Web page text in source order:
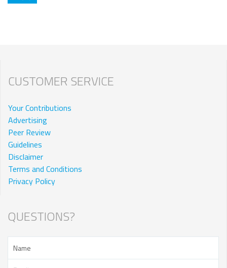
CUSTOMER SERVICE
Your Contributions
Advertising
Peer Review
Guidelines
Disclaimer
Terms and Conditions
Privacy Policy
QUESTIONS?